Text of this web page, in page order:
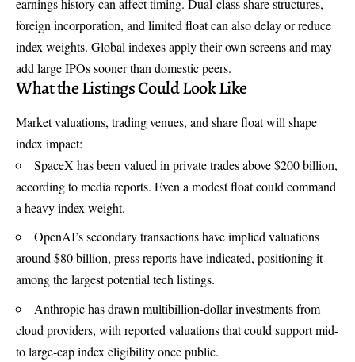
earnings history can affect timing. Dual-class share structures,
foreign incorporation, and limited float can also delay or reduce
index weights. Global indexes apply their own screens and may
add large IPOs sooner than domestic peers.
What the Listings Could Look Like
Market valuations, trading venues, and share float will shape
index impact:
SpaceX has been valued in private trades above $200 billion,
according to media reports. Even a modest float could command
a heavy index weight.
OpenAI’s secondary transactions have implied valuations
around $80 billion, press reports have indicated, positioning it
among the largest potential tech listings.
Anthropic has drawn multibillion-dollar investments from
cloud providers, with reported valuations that could support mid-
to large-cap index eligibility once public.